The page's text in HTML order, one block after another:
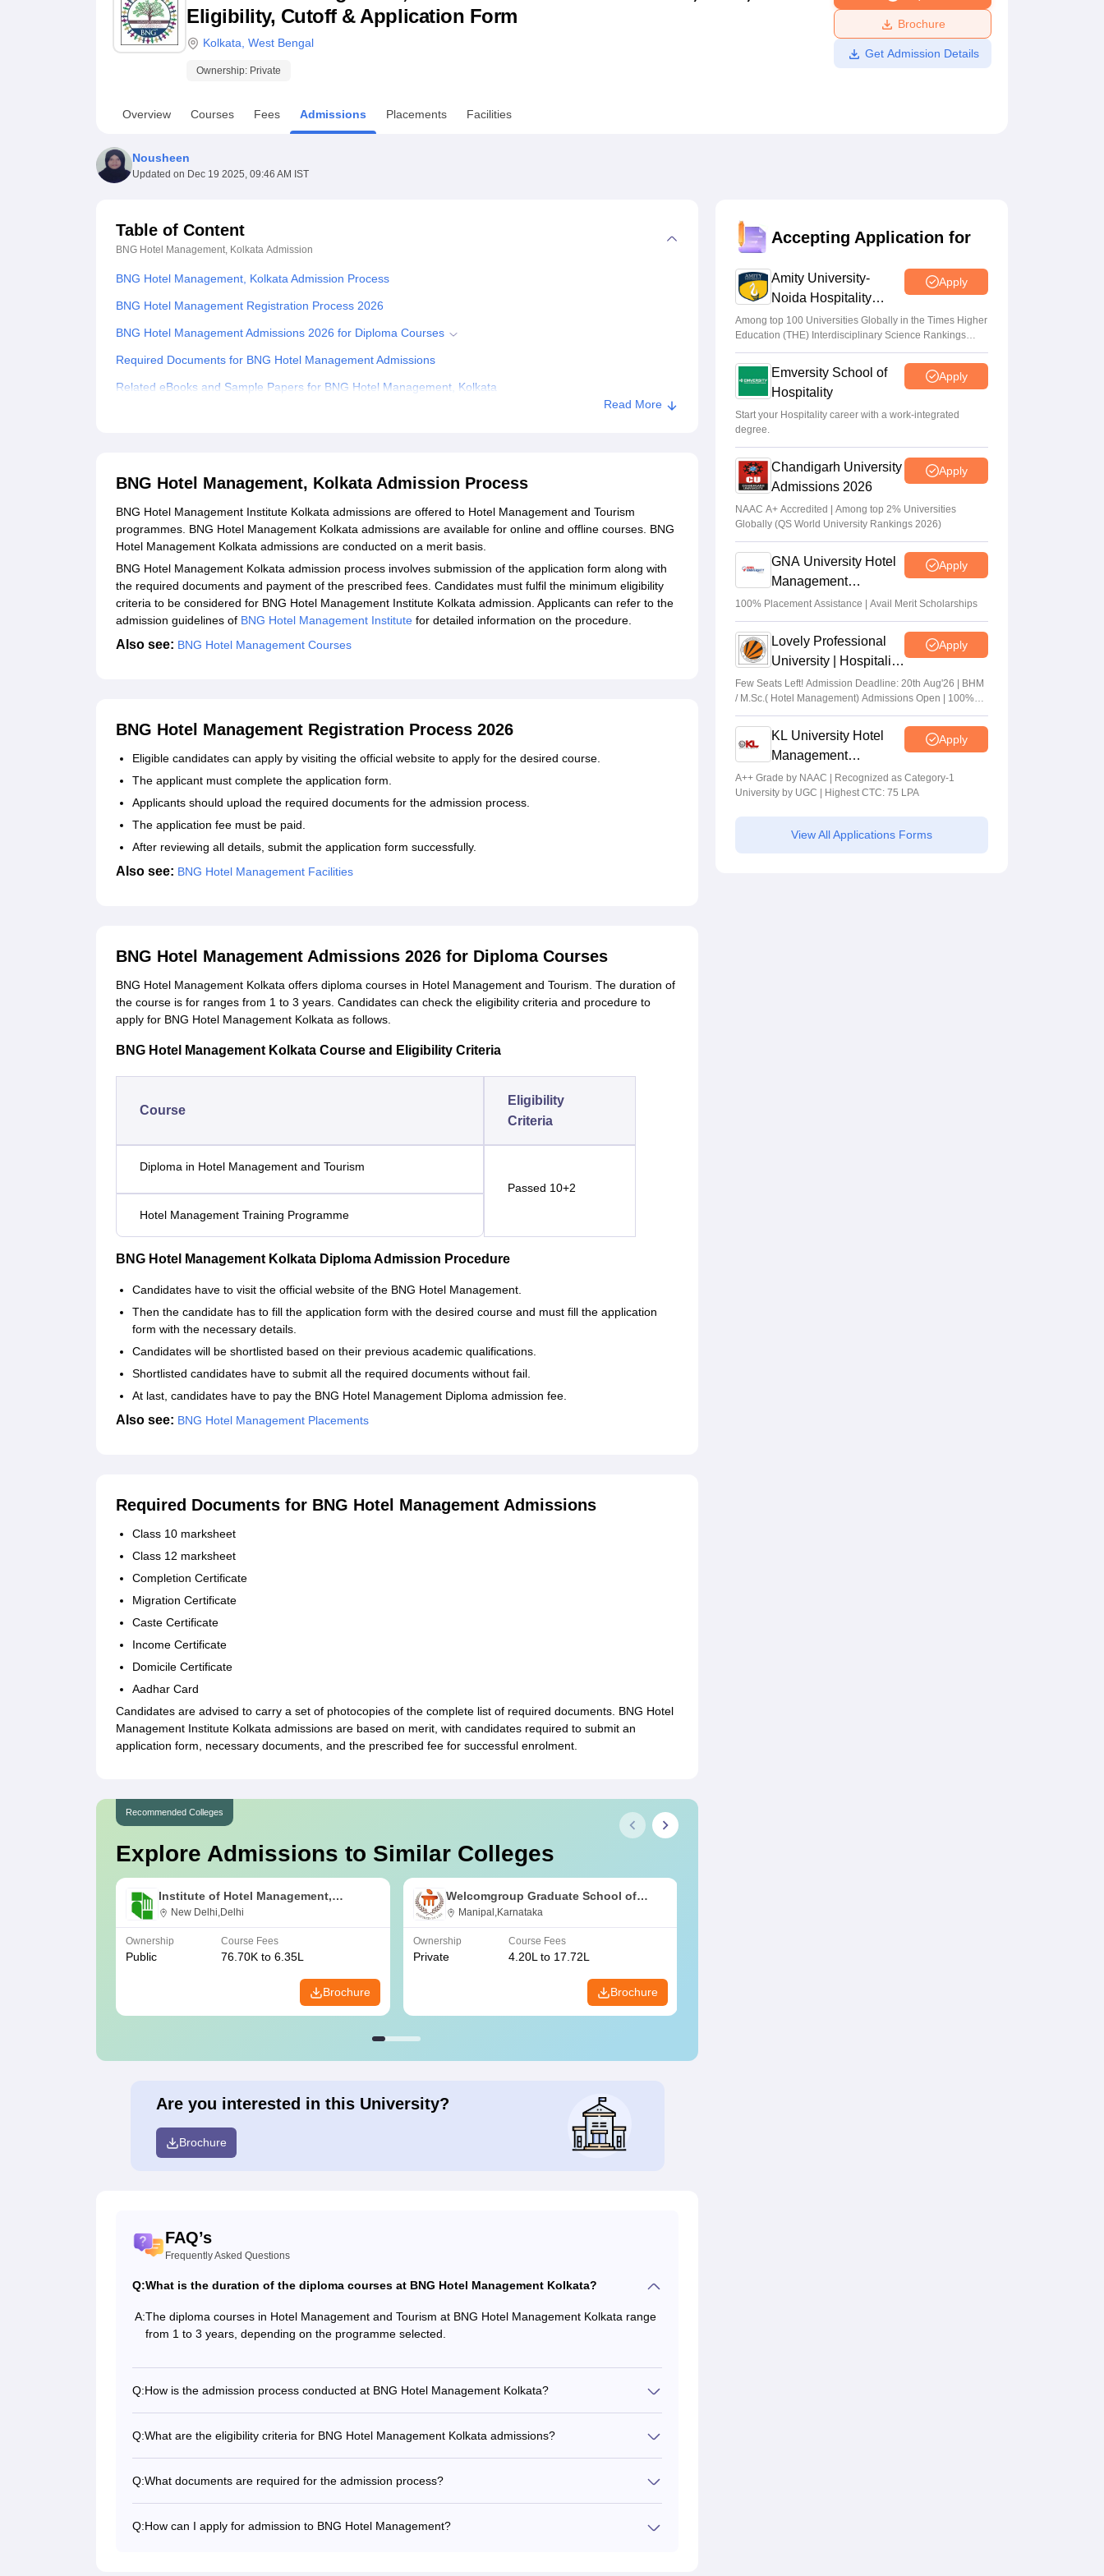
UPES ReviewsMIT Manipal ReviewsMAHE Reviews VIT University Reviews Chandigarh University Reviews Amrita Vishwa Vidyapeetham Reviews
Eligibility, Cutoff & Application Form
Kolkata West Bengal
Ownership: Private
Brochure
Get Admission Details
Overview Courses Fees Admissions Placements Facilities
Nousheen
Updated on Dec 19 2025, 09:46 AM IST
Table of Content
BNG Hotel Management, Kolkata Admission
BNG Hotel Management, Kolkata Admission Process
BNG Hotel Management Registration Process 2026
BNG Hotel Management Admissions 2026 for Diploma Courses
Required Documents for BNG Hotel Management Admissions
Related eBooks and Sample Papers for BNG Hotel Management, Kolkata
Read More
BNG Hotel Management, Kolkata Admission Process
BNG Hotel Management Institute Kolkata admissions are offered to Hotel Management and Tourism
programmes. BNG Hotel Management Kolkata admissions are available for online and offline courses. BNG
Hotel Management Kolkata admissions are conducted on a merit basis.
BNG Hotel Management Kolkata admission process involves submission of the application form along with
the required documents and payment of the prescribed fees. Candidates must fulfil the minimum eligibility
criteria to be considered for BNG Hotel Management Institute Kolkata admission. Applicants can refer to the
admission guidelines of BNG Hotel Management Institute for detailed information on the procedure.
Also see: BNG Hotel Management Courses
BNG Hotel Management Registration Process 2026
Eligible candidates can apply by visiting the official website to apply for the desired course.
The applicant must complete the application form.
Applicants should upload the required documents for the admission process.
The application fee must be paid.
After reviewing all details, submit the application form successfully.
Also see: BNG Hotel Management Facilities
BNG Hotel Management Admissions 2026 for Diploma Courses
BNG Hotel Management Kolkata offers diploma courses in Hotel Management and Tourism. The duration of
the course is for ranges from 1 to 3 years. Candidates can check the eligibility criteria and procedure to
apply for BNG Hotel Management Kolkata as follows.
BNG Hotel Management Kolkata Course and Eligibility Criteria
Course
Eligibility
Criteria
Diploma in Hotel Management and Tourism
Passed 10+2
Hotel Management Training Programme
BNG Hotel Management Kolkata Diploma Admission Procedure
Candidates have to visit the official website of the BNG Hotel Management.
Then the candidate has to fill the application form with the desired course and must fill the application
form with the necessary details.
Candidates will be shortlisted based on their previous academic qualifications.
Shortlisted candidates have to submit all the required documents without fail.
At last, candidates have to pay the BNG Hotel Management Diploma admission fee.
Also see: BNG Hotel Management Placements
Required Documents for BNG Hotel Management Admissions
Class 10 marksheet
Class 12 marksheet
Completion Certificate
Migration Certificate
Caste Certificate
Income Certificate
Domicile Certificate
Aadhar Card
Candidates are advised to carry a set of photocopies of the complete list of required documents. BNG Hotel
Management Institute Kolkata admissions are based on merit, with candidates required to submit an
application form, necessary documents, and the prescribed fee for successful enrolment.
Recommended Colleges
Explore Admissions to Similar Colleges
Institute of Hotel Management,
Catering and Nutrition, Pusa, New Delhi
New Delhi,Delhi
Ownership
Public
Course Fees
76.70K to 6.35L
Brochure
Welcomgroup Graduate School of
Hotel Administration, Manipal
University, Manipal
Manipal,Karnataka
Ownership
Private
Course Fees
4.20L to 17.72L
Brochure
Are you interested in this University?
Brochure
FAQ’s
Frequently Asked Questions
Q:What is the duration of the diploma courses at BNG Hotel Management Kolkata?
A:The diploma courses in Hotel Management and Tourism at BNG Hotel Management Kolkata range
from 1 to 3 years, depending on the programme selected.
Q:How is the admission process conducted at BNG Hotel Management Kolkata?
Q:What are the eligibility criteria for BNG Hotel Management Kolkata admissions?
Q:What documents are required for the admission process?
Q:How can I apply for admission to BNG Hotel Management?
Accepting Application for
Amity University-
Noida Hospitality
Admissions 2026
Apply
Among top 100 Universities Globally in the Times Higher
Education (THE) Interdisciplinary Science Rankings
2026
Emversity School of
Hospitality
Apply
Start your Hospitality career with a work-integrated
degree.
Chandigarh University
Admissions 2026
Apply
NAAC A+ Accredited | Among top 2% Universities
Globally (QS World University Rankings 2026)
GNA University Hotel
Management
Admission 2026
Apply
100% Placement Assistance | Avail Merit Scholarships
Lovely Professional
University | Hospitality
Admissions 2026
Apply
Few Seats Left! Admission Deadline: 20th Aug'26 | BHM
/ M.Sc.( Hotel Management) Admissions Open | 100%
Placement with Highest package 32 LPA
KL University Hotel
Management
Admissions 2026
Apply
A++ Grade by NAAC | Recognized as Category-1
University by UGC | Highest CTC: 75 LPA
View All Applications Forms